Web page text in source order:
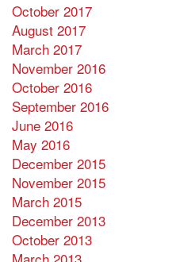
October 2017
August 2017
March 2017
November 2016
October 2016
September 2016
June 2016
May 2016
December 2015
November 2015
March 2015
December 2013
October 2013